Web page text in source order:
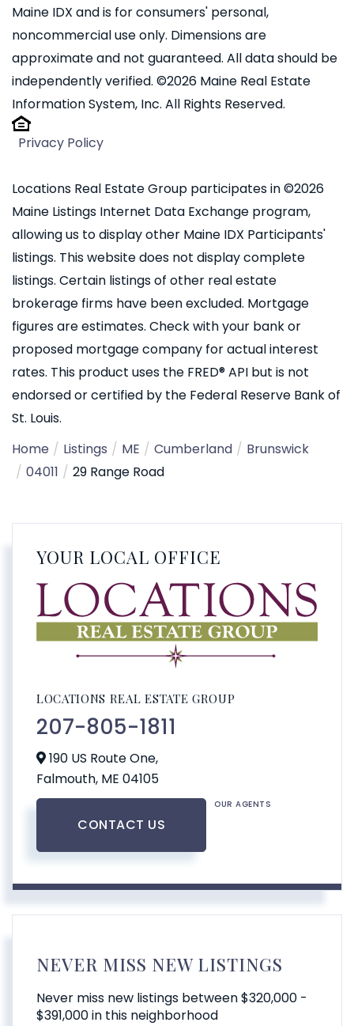
Maine IDX and is for consumers' personal,
noncommercial use only. Dimensions are
approximate and not guaranteed. All data should be
independently verified. ©2026 Maine Real Estate
Information System, Inc. All Rights Reserved.
Privacy Policy
Locations Real Estate Group participates in ©2026
Maine Listings Internet Data Exchange program,
allowing us to display other Maine IDX Participants'
listings. This website does not display complete
listings. Certain listings of other real estate
brokerage firms have been excluded. Mortgage
figures are estimates. Check with your bank or
proposed mortgage company for actual interest
rates. This product uses the FRED® API but is not
endorsed or certified by the Federal Reserve Bank of
St. Louis.
Home
Listings ME Cumberland
Brunswick
04011
29 Range Road
YOUR LOCAL OFFICE
LOCATIONS REAL ESTATE GROUP
207-805-1811
190 US Route One,
Falmouth, ME 04105
CONTACT US
OUR AGENTS
NEVER MISS NEW LISTINGS
Never miss new listings between $320,000 -
$391,000 in this neighborhood